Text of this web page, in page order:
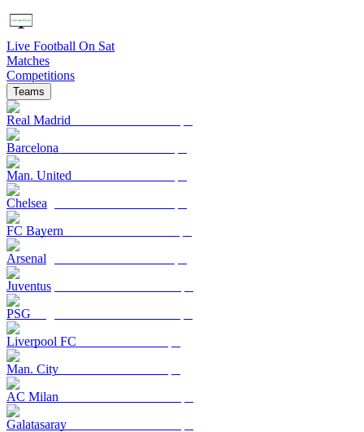
Live Football On Sat
Matches
Competitions
Teams
Real Madrid
Barcelona
Man. United
Chelsea
FC Bayern
Arsenal
Juventus
PSG
Liverpool FC
Man. City
AC Milan
Galatasaray